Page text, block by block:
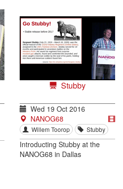
Stubby
Wed 19 Oct 2016
NANOG68
Willem Toorop Stubby
Introducting Stubby at the
NANOG68 in Dallas